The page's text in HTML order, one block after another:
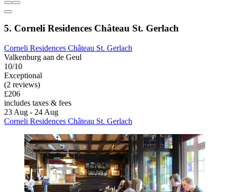
5. Corneli Residences Château St. Gerlach
Corneli Residences Château St. Gerlach
Valkenburg aan de Geul
10/10
Exceptional
(2 reviews)
£206
includes taxes & fees
23 Aug - 24 Aug
Corneli Residences Château St. Gerlach